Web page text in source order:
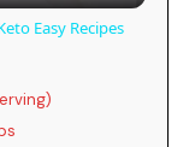
Easy Recipes